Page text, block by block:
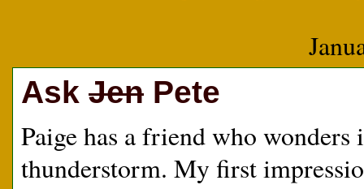
Ask Jen Pete
Paige has a friend who
thunderstorm. My first